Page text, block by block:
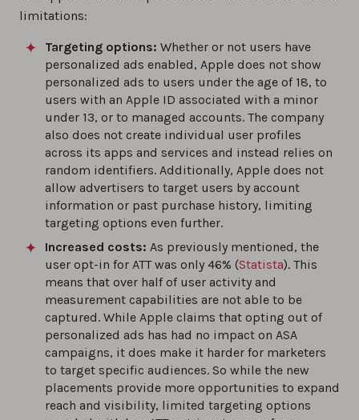
limitations:
Targeting options: Whether or not users have
personalized ads enabled, Apple does not show
personalized ads to users under the age of 18, to
users with an Apple ID associated with a minor
under 13, or to managed accounts. The company
also does not create individual user profiles
across its apps and services and instead relies on
random identifiers. Additionally, Apple does not
allow advertisers to target users by account
information or past purchase history, limiting
targeting options even further.
Increased costs: As previously mentioned, the
user opt-in for ATT was only 46% (Statista). This
means that over half of user activity and
measurement capabilities are not able to be
captured. While Apple claims that opting out of
personalized ads has had no impact on ASA
campaigns, it does make it harder for marketers
to target specific audiences. So while the new
placements provide more opportunities to expand
reach and visibility, limited targeting options